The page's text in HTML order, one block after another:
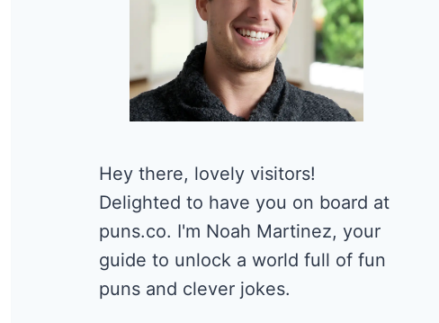
Hey there, lovely visitors!
Delighted to have you on board at
puns.co. I'm Noah Martinez, your
guide to unlock a world full of fun
puns and clever jokes.